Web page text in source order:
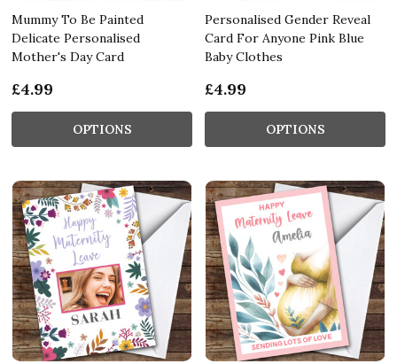
Mummy To Be Painted
Delicate Personalised
Mother's Day Card
£4.99
OPTIONS
Personalised Gender Reveal
Card For Anyone Pink Blue
Baby Clothes
£4.99
OPTIONS